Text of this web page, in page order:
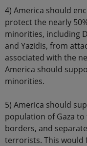
4) America should
protect the nearly
minorities, including
and Yazidis, from
associated with the
America should
minorities.
5) America should
population of Gaza
borders, and
terrorists. This